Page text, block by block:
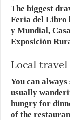
The biggest
Feria del Libro
y Mundial,
Exposición
Local
You can
usually
hungry for
of the